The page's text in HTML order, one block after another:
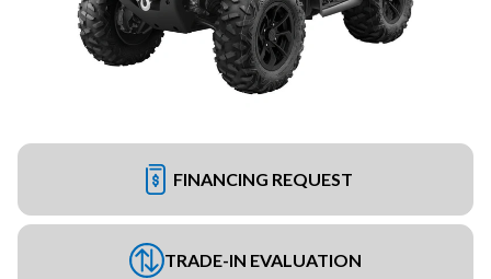
FINANCING REQUEST
TRADE-IN EVALUATION